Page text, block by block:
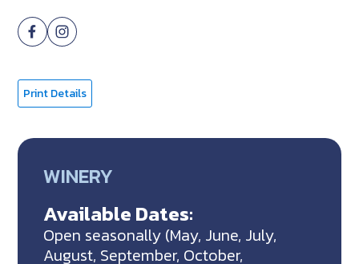
Print Details
WINERY
Available Dates:
Open seasonally (May, June, July,
August, September, October,